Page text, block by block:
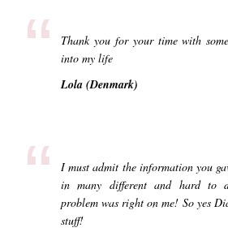
“
Thank you for your time with
into my life
Lola (Denmark)
“
I must admit the information you
in many different and hard to
problem was right on me! So yes
stuff!